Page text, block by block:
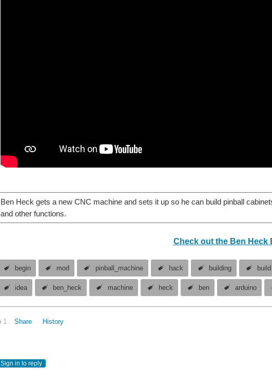
Ben Heck gets a new CNC machine and sets it up so he can build pinball
and other functions.
Check out the Ben Heck
begin mod pinball_machine hack building build
idea ben_heck machine heck ben arduino
1 Share History
Sign in to reply